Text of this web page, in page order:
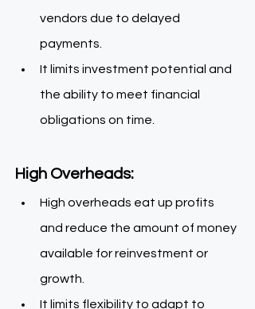
vendors due to delayed
payments.
It limits investment potential and
the ability to meet financial
obligations on time.
High Overheads:
High overheads eat up profits
and reduce the amount of money
available for reinvestment or
growth.
It limits flexibility to adapt to